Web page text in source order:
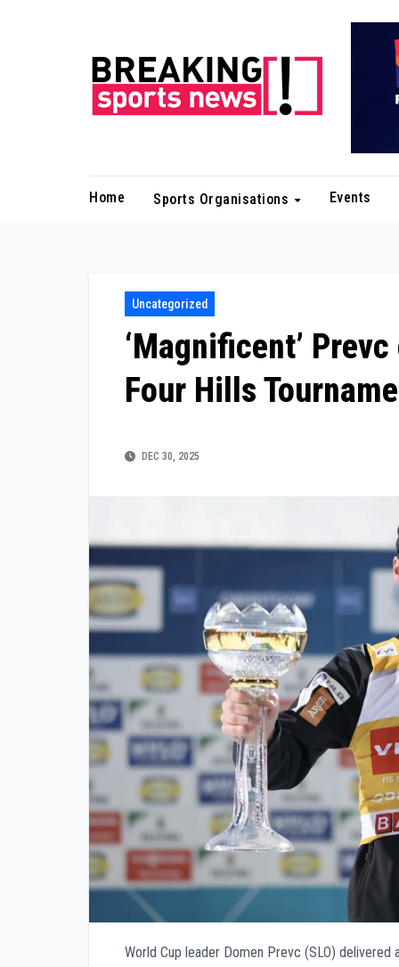
Home Sports Organisations Events
Uncategorized
‘Magnificent’
Four Hills
DEC 30, 2025
World Cup leader Domen Prevc (SLO)